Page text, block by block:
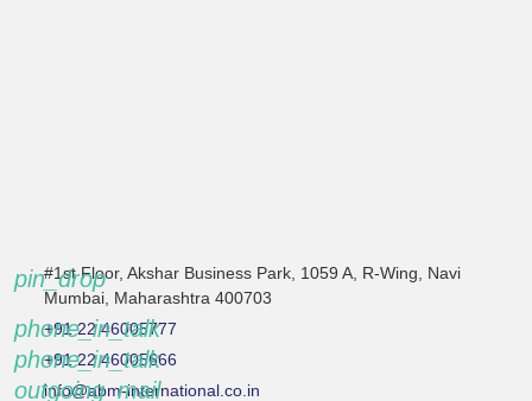
pin_drop
#1st Floor, Akshar Business Park, 1059 A, R-Wing, Navi
Mumbai, Maharashtra 400703
phone_in_talk
+91 22 46005777
phone_in_talk
+91 22 46005666
outgoing_mail
info@abm-international.co.in